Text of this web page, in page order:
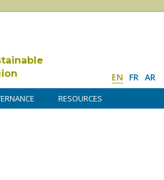
EN FR AR
RESOURCES